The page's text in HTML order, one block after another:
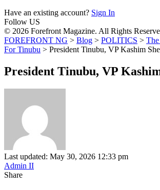
Have an existing account? Sign In
Follow US
© 2026 Forefront Magazine. All Rights
FOREFRONT NG > Blog > POLITICS >
For Tinubu > President Tinubu, VP Kashim
President Tinubu, VP
Last updated: May 30, 2026 12:33 pm
Admin II
Share